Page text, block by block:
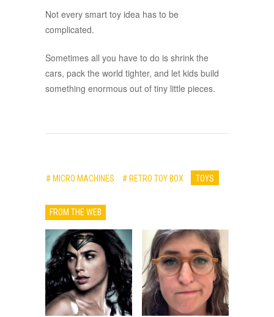
Not every smart toy idea has to be
complicated.
Sometimes all you have to do is shrink the
cars, pack the world tighter, and let kids build
something enormous out of tiny little pieces.
# MICRO MACHINES # RETRO TOY BOX TOYS
FROM THE WEB